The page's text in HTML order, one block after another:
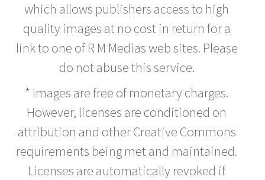
which allows publishers access to high
quality images at no cost in return for a
link to one of R M Medias web sites. Please
do not abuse this service.
* Images are free of monetary charges.
However, licenses are conditioned on
attribution and other Creative Commons
requirements being met and maintained.
Licenses are automatically revoked if